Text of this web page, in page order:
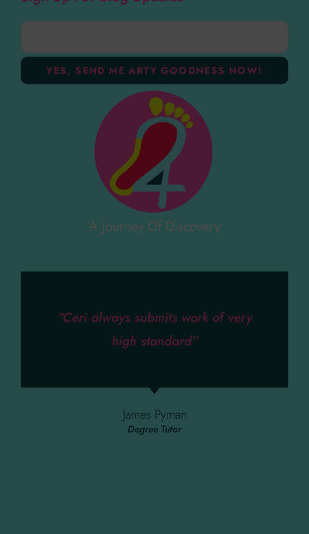
A Journey Of Discovery
“Ceri always submits work of very
high standard”
James Pyman
Degree Tutor